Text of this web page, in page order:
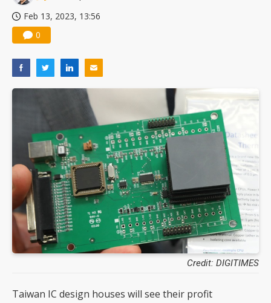
Feb 13, 2023, 13:56
0
Credit: DIGITIMES
Taiwan IC design houses will see their profit